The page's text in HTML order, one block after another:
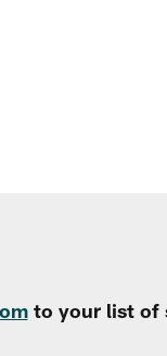
to your list of